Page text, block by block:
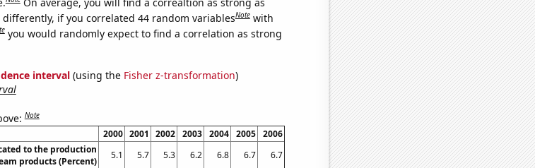
differently, if you correlated 44 random variablesNote with
you would randomly expect to find a correlation as strong
interval(using the Fisher z-transformation)
Note
2000 2001 2002 2003 2004 2005
2006
to the production
products (Percent)
5.1 5.7 5.3 6.2 6.8 6.7
6.7